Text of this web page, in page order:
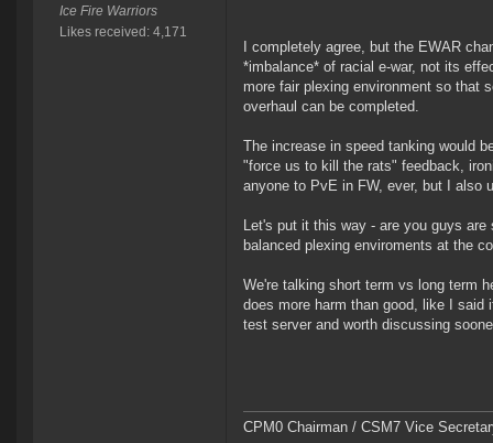
Ice Fire Warriors
Likes received: 4,171
I completely agree, but the EWAR
*imbalance* of racial e-war, not its
more fair plexing environment so that
overhaul can be completed.
The increase in speed tanking would
"force us to kill the rats" feedback,
anyone to PvE in FW, ever, but I also
Let's put it this way - are you guys
balanced plexing enviroments at the
We're talking short term vs long term
does more harm than good, like I said
test server and worth discussing
CPM0 Chairman / CSM7 Vice